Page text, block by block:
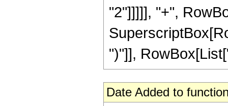
"2"]]]]], "+",
")"]],
Date Added to